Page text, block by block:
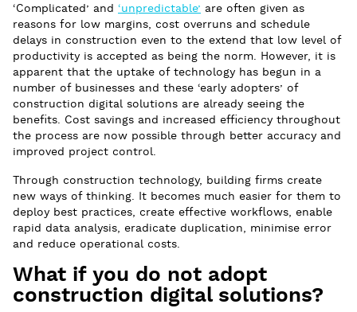
‘Complicated’ and ‘unpredictable’ are often given as
reasons for low margins, cost overruns and schedule
delays in construction even to the extend that low level of
productivity is accepted as being the norm. However, it is
apparent that the uptake of technology has begun in a
number of businesses and these ‘early adopters’ of
construction digital solutions are already seeing the
benefits. Cost savings and increased efficiency throughout
the process are now possible through better accuracy and
improved project control.
Through construction technology, building firms create
new ways of thinking. It becomes much easier for them to
deploy best practices, create effective workflows, enable
rapid data analysis, eradicate duplication, minimise error
and reduce operational costs.
What if you do not adopt
construction digital solutions?